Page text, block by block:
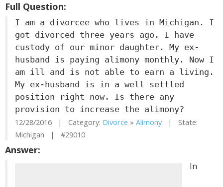
Full Question:
I am a divorcee who lives in Michigan. I
got divorced three years ago. I have
custody of our minor daughter. My ex-
husband is paying alimony monthly. Now I
am ill and is not able to earn a living.
My ex-husband is in a well settled
position right now. Is there any
provision to increase the alimony?
12/28/2016 | Category: Divorce » Alimony | State:
Michigan | #29010
Answer:
In